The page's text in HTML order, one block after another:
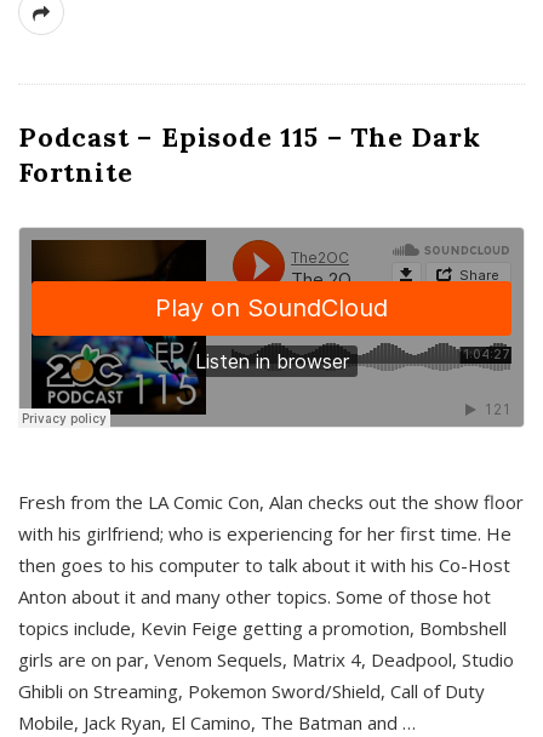
Podcast – Episode 115 – The Dark
Fortnite
Fresh from the LA Comic Con, Alan checks out the show floor
with his girlfriend; who is experiencing for her first time. He
then goes to his computer to talk about it with his Co-Host
Anton about it and many other topics. Some of those hot
topics include, Kevin Feige getting a promotion, Bombshell
girls are on par, Venom Sequels, Matrix 4, Deadpool, Studio
Ghibli on Streaming, Pokemon Sword/Shield, Call of Duty
Mobile, Jack Ryan, El Camino, The Batman and …